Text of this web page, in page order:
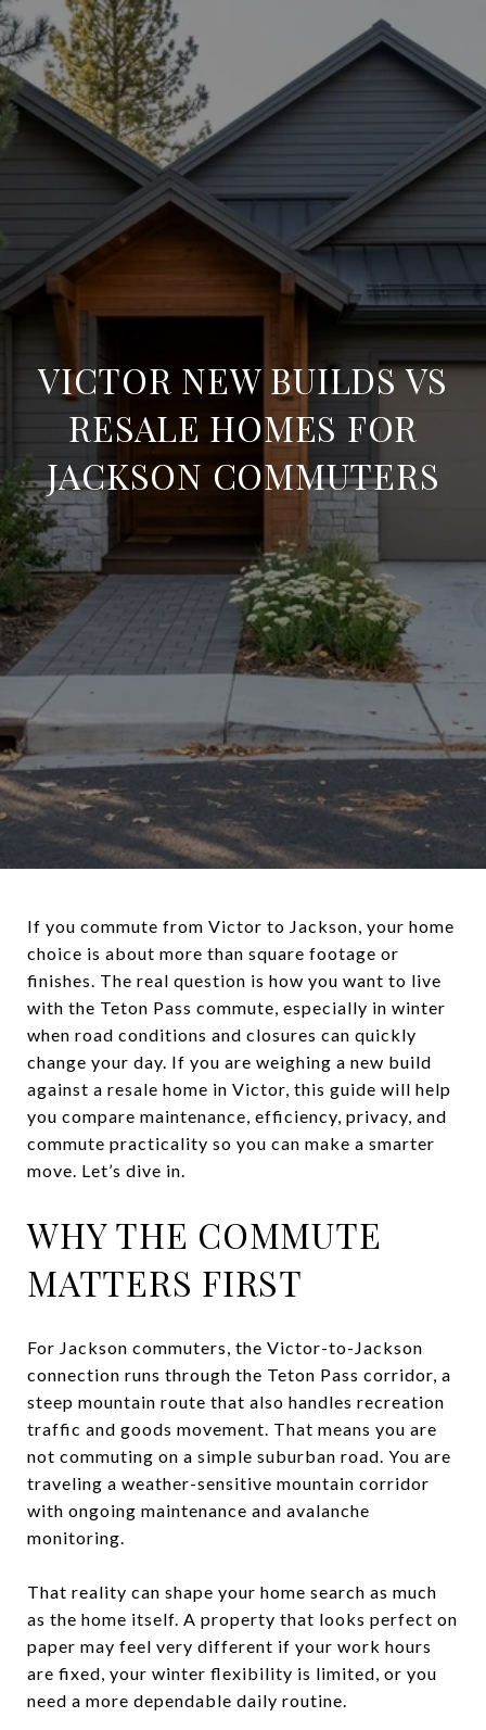
VICTOR NEW BUILDS VS
RESALE HOMES FOR
JACKSON COMMUTERS
If you commute from Victor to Jackson, your home
choice is about more than square footage or
finishes. The real question is how you want to live
with the Teton Pass commute, especially in winter
when road conditions and closures can quickly
change your day. If you are weighing a new build
against a resale home in Victor, this guide will help
you compare maintenance, efficiency, privacy, and
commute practicality so you can make a smarter
move. Let’s dive in.
WHY THE COMMUTE
MATTERS FIRST
For Jackson commuters, the Victor-to-Jackson
connection runs through the Teton Pass corridor, a
steep mountain route that also handles recreation
traffic and goods movement. That means you are
not commuting on a simple suburban road. You are
traveling a weather-sensitive mountain corridor
with ongoing maintenance and avalanche
monitoring.
That reality can shape your home search as much
as the home itself. A property that looks perfect on
paper may feel very different if your work hours
are fixed, your winter flexibility is limited, or you
need a more dependable daily routine.